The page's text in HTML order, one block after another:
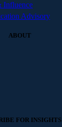
Influence
Advisory
ABOUT
FOR INSIGHTS